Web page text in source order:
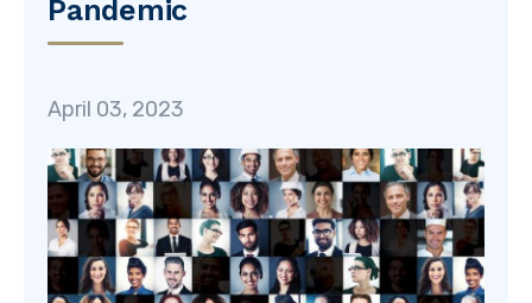
Pandemic
April 03, 2023